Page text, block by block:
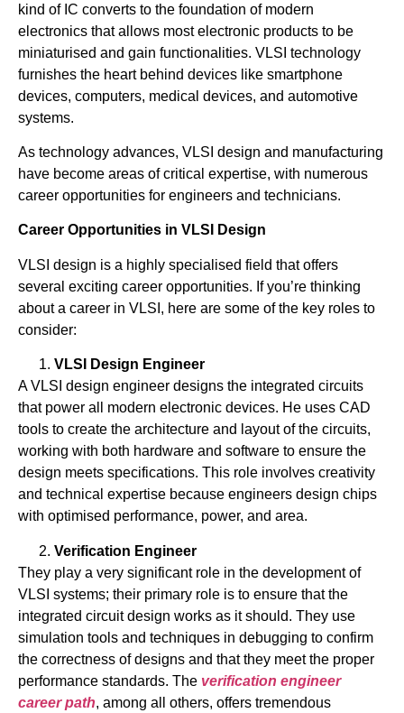
kind of IC converts to the foundation of modern
electronics that allows most electronic products to be
miniaturised and gain functionalities. VLSI technology
furnishes the heart behind devices like smartphone
devices, computers, medical devices, and automotive
systems.
As technology advances, VLSI design and manufacturing
have become areas of critical expertise, with numerous
career opportunities for engineers and technicians.
Career Opportunities in VLSI Design
VLSI design is a highly specialised field that offers
several exciting career opportunities. If you’re thinking
about a career in VLSI, here are some of the key roles to
consider:
VLSI Design Engineer
A VLSI design engineer designs the integrated circuits
that power all modern electronic devices. He uses CAD
tools to create the architecture and layout of the circuits,
working with both hardware and software to ensure the
design meets specifications. This role involves creativity
and technical expertise because engineers design chips
with optimised performance, power, and area.
Verification Engineer
They play a very significant role in the development of
VLSI systems; their primary role is to ensure that the
integrated circuit design works as it should. They use
simulation tools and techniques in debugging to confirm
the correctness of designs and that they meet the proper
performance standards. The verification engineer
career path, among all others, offers tremendous